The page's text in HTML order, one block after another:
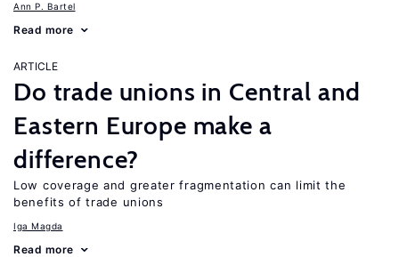
Ann P. Bartel
Read more
ARTICLE
Do trade unions in Central and
Eastern Europe make a
difference?
Low coverage and greater fragmentation can limit the
benefits of trade unions
Iga Magda
Read more